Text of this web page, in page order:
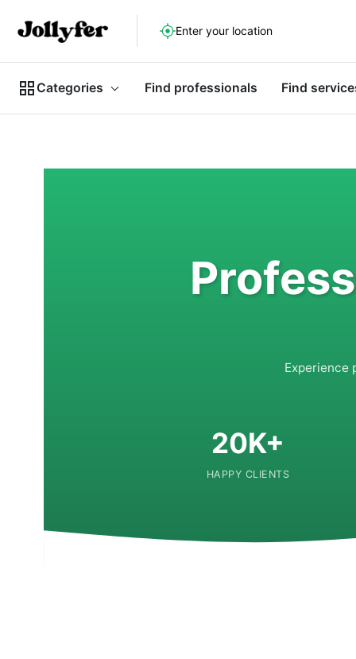
Enter your location
Categories Find professionals Find
Experience
20K+
HAPPY CLIENTS